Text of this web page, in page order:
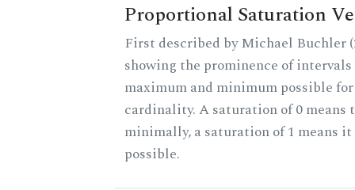
Proportional Saturation
First described by Michael Buchler
showing the prominence of
maximum and minimum possible
cardinality. A saturation of 0 means
minimally, a saturation of 1 means
possible.